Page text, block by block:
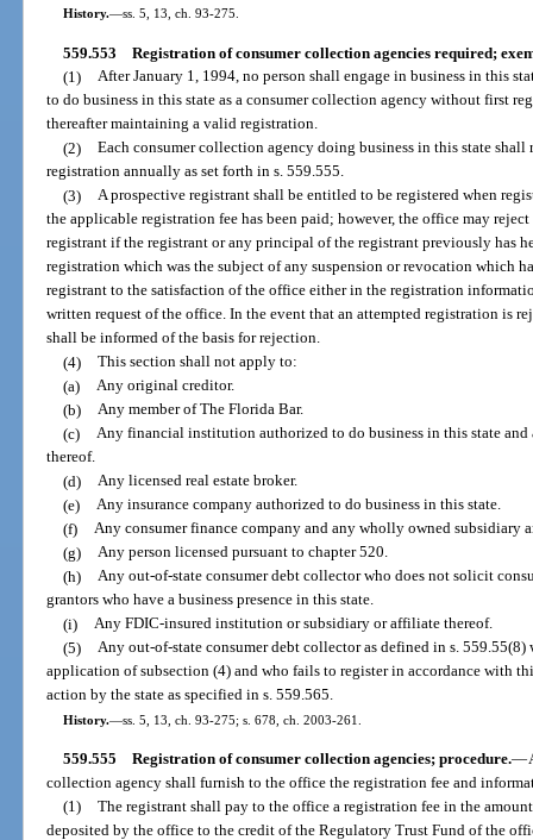
History.—ss. 5, 13, ch. 93-275.
559.553 Registration of consumer collection agencies required;
(1) After January 1, 1994, no person shall engage in business in this
to do business in this state as a consumer collection agency without first
thereafter maintaining a valid registration.
(2) Each consumer collection agency doing business in this state
registration annually as set forth in s. 559.555.
(3) A prospective registrant shall be entitled to be registered when
the applicable registration fee has been paid; however, the office may
registrant if the registrant or any principal of the registrant previously has
registration which was the subject of any suspension or revocation which
registrant to the satisfaction of the office either in the registration
written request of the office. In the event that an attempted registration is
shall be informed of the basis for rejection.
(4) This section shall not apply to:
(a) Any original creditor.
(b) Any member of The Florida Bar.
(c) Any financial institution authorized to do business in this state
thereof.
(d) Any licensed real estate broker.
(e) Any insurance company authorized to do business in this state.
(f) Any consumer finance company and any wholly owned subsidiary
(g) Any person licensed pursuant to chapter 520.
(h) Any out-of-state consumer debt collector who does not solicit
grantors who have a business presence in this state.
(i) Any FDIC-insured institution or subsidiary or affiliate thereof.
(5) Any out-of-state consumer debt collector as defined in s.
application of subsection (4) and who fails to register in accordance with
action by the state as specified in s. 559.565.
History.—ss. 5, 13, ch. 93-275; s. 678, ch. 2003-261.
559.555 Registration of consumer collection agencies; procedure.—
collection agency shall furnish to the office the registration fee and
(1) The registrant shall pay to the office a registration fee in the
deposited by the office to the credit of the Regulatory Trust Fund of the